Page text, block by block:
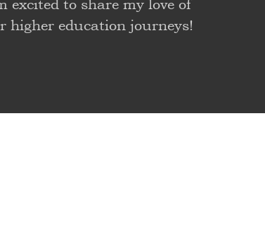
to share my love of
higher education journeys!